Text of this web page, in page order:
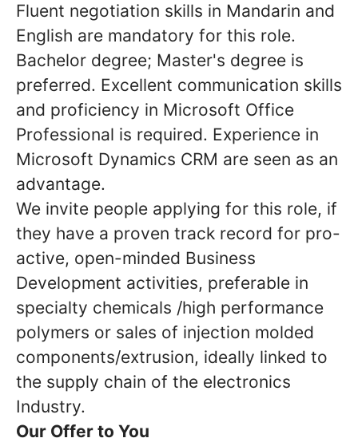
Fluent negotiation skills in Mandarin and
English are mandatory for this role.
Bachelor degree; Master's degree is
preferred. Excellent communication skills
and proficiency in Microsoft Office
Professional is required. Experience in
Microsoft Dynamics CRM are seen as an
advantage.
We invite people applying for this role, if
they have a proven track record for pro-
active, open-minded Business
Development activities, preferable in
specialty chemicals /high performance
polymers or sales of injection molded
components/extrusion, ideally linked to
the supply chain of the electronics
Industry.
Our Offer to You